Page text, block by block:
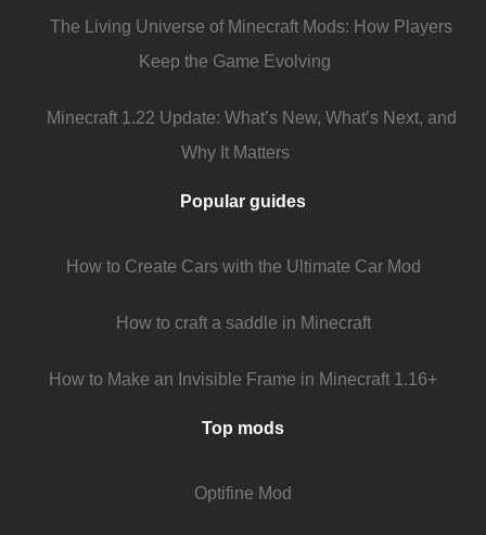
The Living Universe of Minecraft Mods: How Players
Keep the Game Evolving
Minecraft 1.22 Update: What’s New, What’s Next, and
Why It Matters
Popular guides
How to Create Cars with the Ultimate Car Mod
How to craft a saddle in Minecraft
How to Make an Invisible Frame in Minecraft 1.16+
Top mods
Optifine Mod